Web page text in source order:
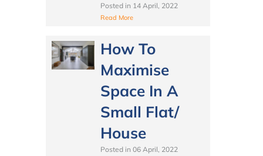
Posted in 14 April, 2022
Read More
How To
Maximise
Space In A
Small Flat/
House
Posted in 06 April, 2022